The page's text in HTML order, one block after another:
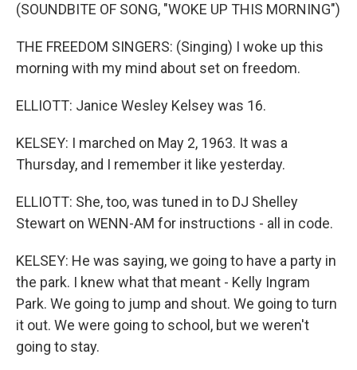
(SOUNDBITE OF SONG, "WOKE UP THIS MORNING")
THE FREEDOM SINGERS: (Singing) I woke up this
morning with my mind about set on freedom.
ELLIOTT: Janice Wesley Kelsey was 16.
KELSEY: I marched on May 2, 1963. It was a
Thursday, and I remember it like yesterday.
ELLIOTT: She, too, was tuned in to DJ Shelley
Stewart on WENN-AM for instructions - all in code.
KELSEY: He was saying, we going to have a party in
the park. I knew what that meant - Kelly Ingram
Park. We going to jump and shout. We going to turn
it out. We were going to school, but we weren't
going to stay.